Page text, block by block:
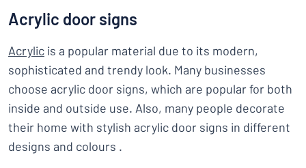
Acrylic door signs
Acrylic is a popular material due to its modern,
sophisticated and trendy look. Many businesses
choose acrylic door signs, which are popular for both
inside and outside use. Also, many people decorate
their home with stylish acrylic door signs in different
designs and colours .